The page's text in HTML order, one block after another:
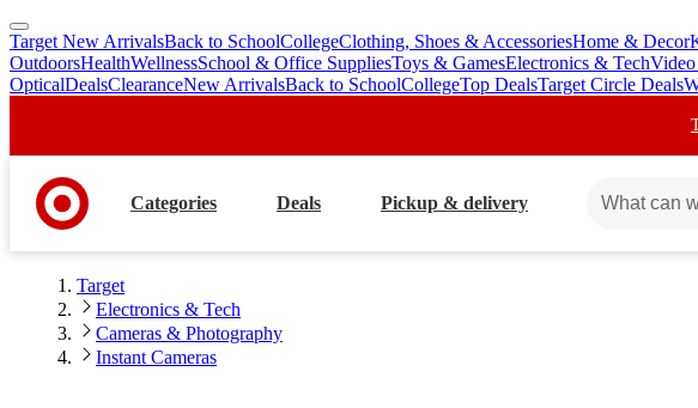
skip
to
main
skip
to
footer
Target New ArrivalsBack to SchoolCollegeClothing, Shoes & AccessoriesHome & Decor
OutdoorsHealthWellnessSchool & Office SuppliesToys & GamesElectronics & TechVideo
OpticalDealsClearanceNew ArrivalsBack to SchoolCollegeTop DealsTarget Circle Deals
Categories Deals Pickup & delivery
Target
Electronics & Tech
Cameras & Photography
Instant Cameras